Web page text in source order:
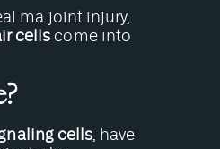
ma joint injury,
cells come into
cells , have